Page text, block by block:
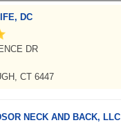
DC
DR
CT 6447
NECK AND BACK, LLC